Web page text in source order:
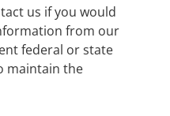
us if you would
from our
federal or state
maintain the